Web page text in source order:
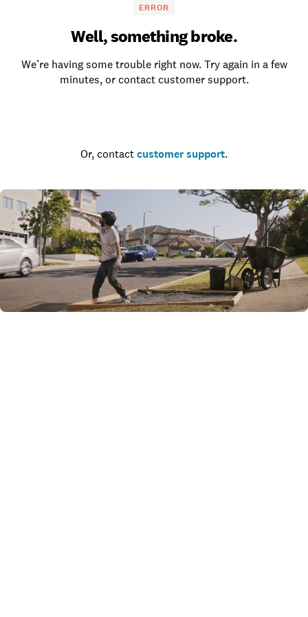
ERROR
Well, something broke.
We’re having some trouble right now. Try again in a few
minutes, or contact customer support.
Or, contact customer support.